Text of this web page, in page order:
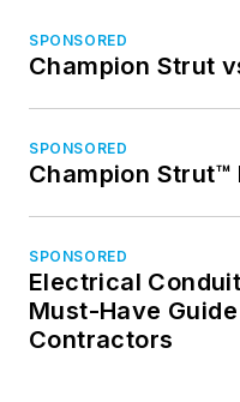
SPONSORED
Champion Strut
SPONSORED
Champion
SPONSORED
Electrical
Must-Have
Contractors